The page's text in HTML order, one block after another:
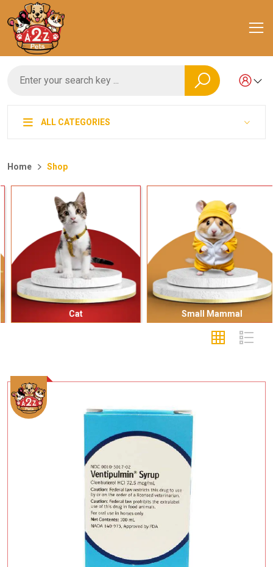
ALL CATEGORIES
Home Shop
Cat Small Mammal
Add To Cart